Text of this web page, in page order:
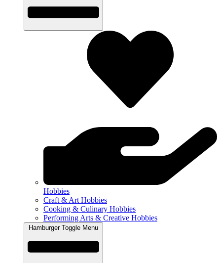
Hobbies
Craft & Art Hobbies
Cooking & Culinary Hobbies
Performing Arts & Creative Hobbies
Hamburger Toggle Menu